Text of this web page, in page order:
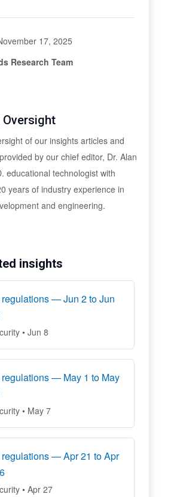
17, 2025
Research Team
of our insights articles and
by our chief editor, Dr. Alan
educational technologist with
years of industry experience in
and engineering.
insights
— Jun 2 to Jun
• Jun 8
— May 1 to May
• May 7
— Apr 21 to Apr
• Apr 27